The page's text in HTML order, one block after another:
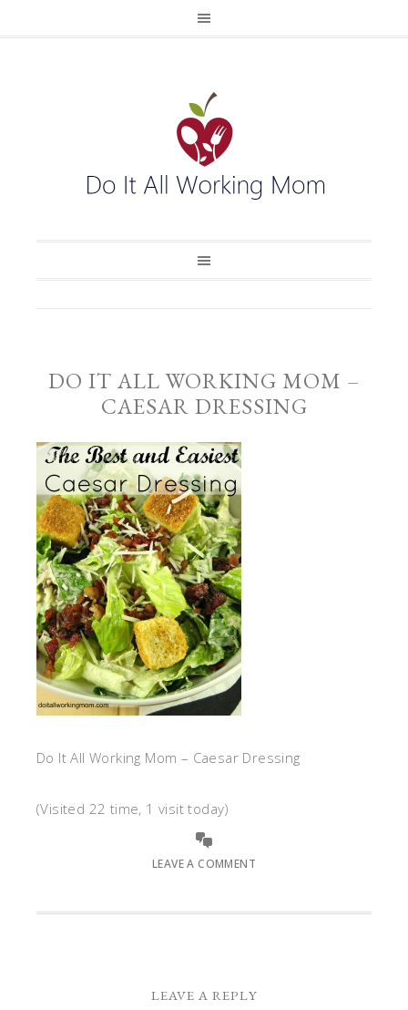
DO IT ALL WORKING MOM –
CAESAR DRESSING
Do It All Working Mom – Caesar Dressing
(Visited 22 time, 1 visit today)
LEAVE A COMMENT
LEAVE A REPLY